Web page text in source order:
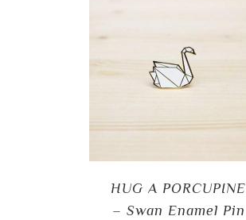
HUG A PORCUPINE
– Swan Enamel Pin